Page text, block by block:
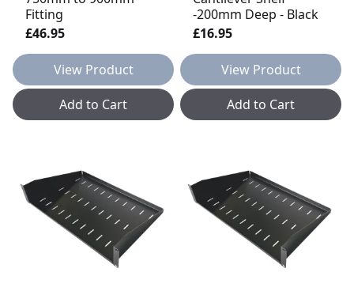
Fitting
£46.95
View Product
Add to Cart
-200mm Deep - Black
£16.95
View Product
Add to Cart